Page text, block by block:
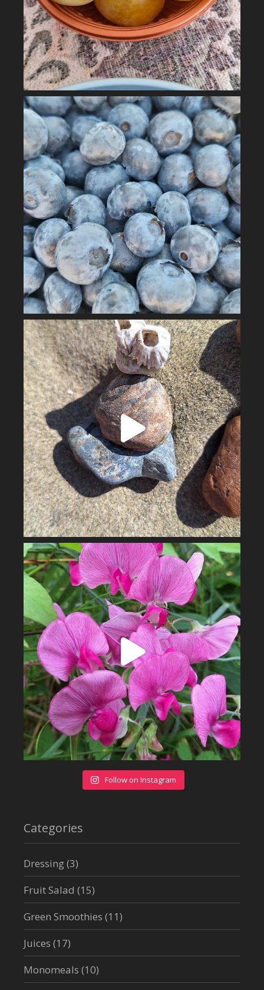
Follow on Instagram
Categories
Dressing(3)
Fruit Salad (15)
Green Smoothies (11)
Juices (17)
Monomeals (10)